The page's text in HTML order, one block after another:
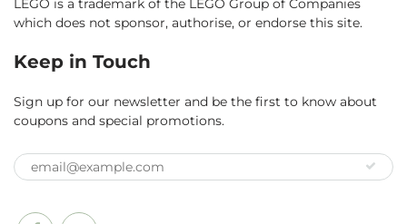
LEGO is a trademark of the LEGO Group of Companies
which does not sponsor, authorise, or endorse this site.
Keep in Touch
Sign up for our newsletter and be the first to know about
coupons and special promotions.